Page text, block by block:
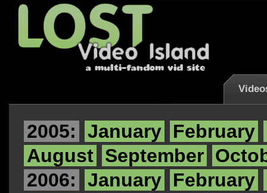
2005: January February
August September
2006:
January February